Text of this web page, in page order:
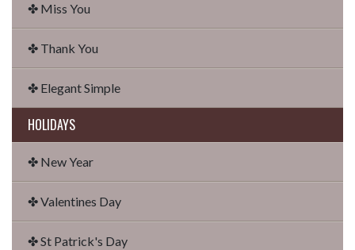
✤ Miss You
✤ Thank You
✤ Elegant Simple
HOLIDAYS
✤ New Year
✤ Valentines Day
✤ St Patrick's Day